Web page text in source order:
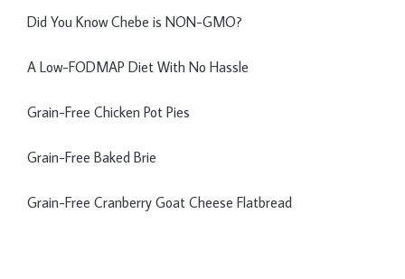
Did You Know Chebe is NON-GMO?
A Low-FODMAP Diet With No Hassle
Grain-Free Chicken Pot Pies
Grain-Free Baked Brie
Grain-Free Cranberry Goat Cheese Flatbread